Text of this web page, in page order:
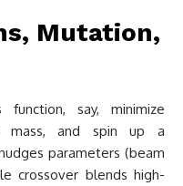
Mutation,
say, minimize
mass, and spin up a
parameters (beam
crossover blends high-